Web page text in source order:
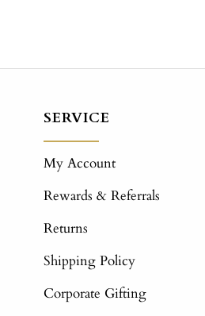
SERVICE
My Account
Rewards & Referrals
Returns
Shipping Policy
Corporate Gifting